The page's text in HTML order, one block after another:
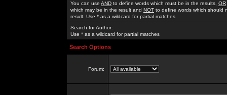
You can use AND to define words which must be in the results, OR
which may be in the result and NOT to define words which should
result. Use * as a wildcard for partial matches
Search for Author:
Use * as a wildcard for partial matches
Search Options
Forum: